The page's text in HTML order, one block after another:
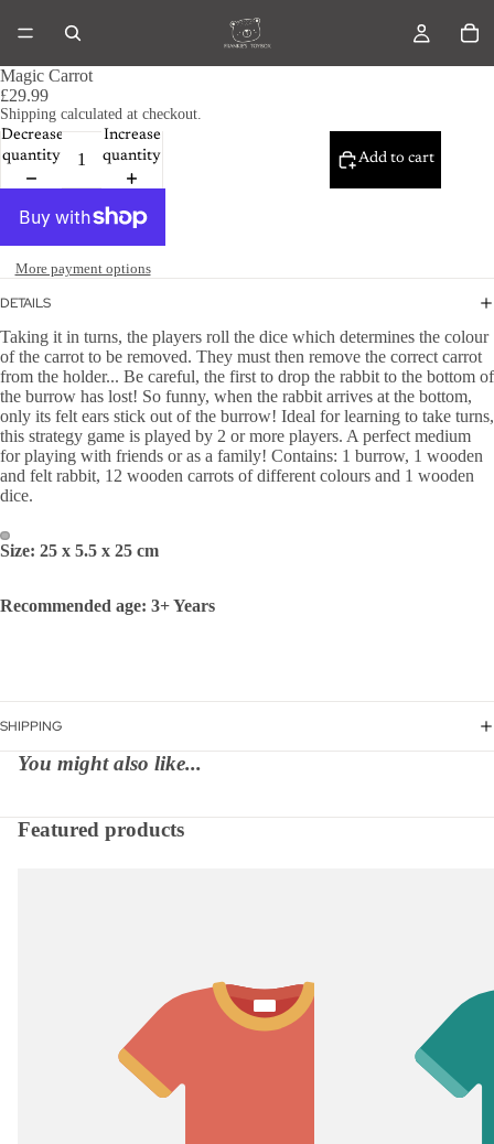
Magic Carrot
£29.99
Shipping calculated at checkout.
Decrease
quantity
Increase
quantity
Add to cart
More payment options
DETAILS
Taking it in turns, the players roll the dice which determines the colour
of the carrot to be removed. They must then remove the correct carrot
from the holder... Be careful, the first to drop the rabbit to the bottom of
the burrow has lost! So funny, when the rabbit arrives at the bottom,
only its felt ears stick out of the burrow! Ideal for learning to take turns,
this strategy game is played by 2 or more players. A perfect medium
for playing with friends or as a family! Contains: 1 burrow, 1 wooden
and felt rabbit, 12 wooden carrots of different colours and 1 wooden
dice.
Size: 25 x 5.5 x 25 cm
Recommended age: 3+ Years
SHIPPING
You might also like...
Featured products